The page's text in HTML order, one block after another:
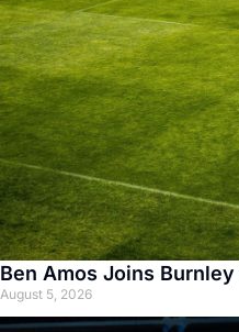
Ben Amos Joins Burnley
August 5, 2026